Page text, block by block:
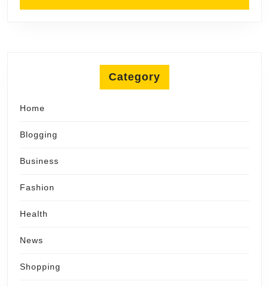
Category
Home
Blogging
Business
Fashion
Health
News
Shopping